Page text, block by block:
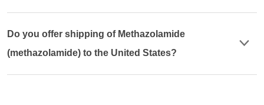
Do you offer shipping of Methazolamide
(methazolamide) to the United States?